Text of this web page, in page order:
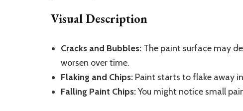
Visual Description
Cracks and Bubbles: The paint surface may
worsen over time.
Flaking and Chips: Paint starts to flake away
Falling Paint Chips:You might notice small